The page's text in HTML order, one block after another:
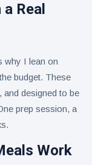
Real
why I lean on
budget. These
designed to be
prep session, a
Work